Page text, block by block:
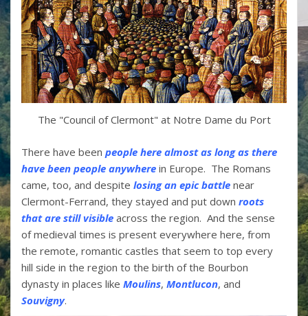
The "Council of Clermont" at Notre Dame du Port
There have been people here almost as long as there
have been people anywhere in Europe. The Romans
came, too, and despite losing an epic battle near
Clermont-Ferrand, they stayed and put down roots
that are still visible across the region. And the sense
of medieval times is present everywhere here, from
the remote, romantic castles that seem to top every
hill side in the region to the birth of the Bourbon
dynasty in places like Moulins, Montlucon, and
Souvigny.